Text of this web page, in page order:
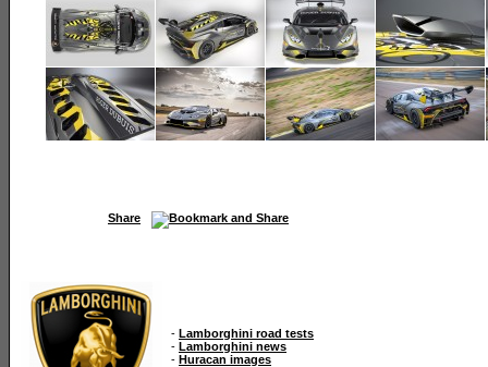
Share
- Lamborghini road tests
- Lamborghini news
- Huracan images